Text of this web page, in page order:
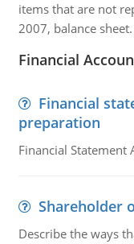
items that are not
2007, balance sheet.
Financial
Financial
preparation
Financial Statement
Shareholder
Describe the ways